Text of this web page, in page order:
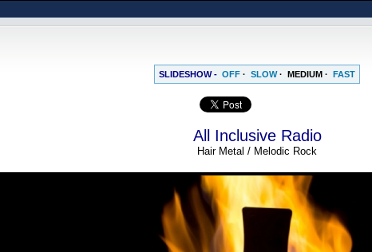
SLIDESHOW - OFF · SLOW· MEDIUM · FAST
All Inclusive Radio
Hair Metal / Melodic Rock